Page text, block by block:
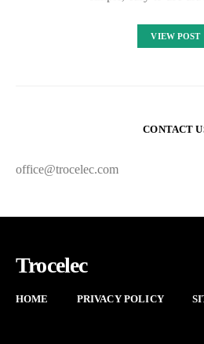
VIEW POST
CONTACT
office@trocelec.com
Trocelec
HOME PRIVACY POLICY